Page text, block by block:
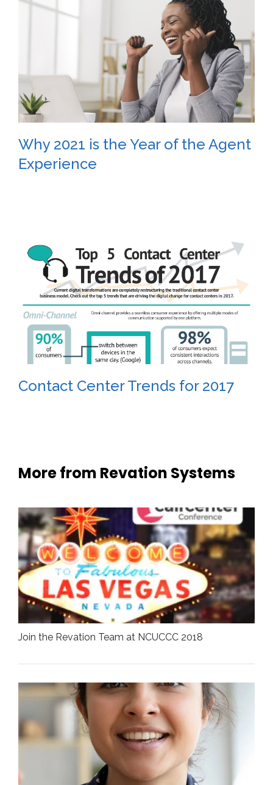
Why 2021 is the Year of the Agent
Experience
Contact Center Trends for 2017
More from Revation Systems
Join the Revation Team at NCUCCC 2018